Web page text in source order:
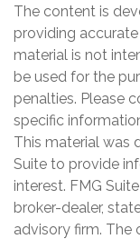
The content is
providing
material is not
be used for the
penalties. Please
specific
This material was
Suite to provide
interest. FMG
broker-dealer,
advisory firm. The